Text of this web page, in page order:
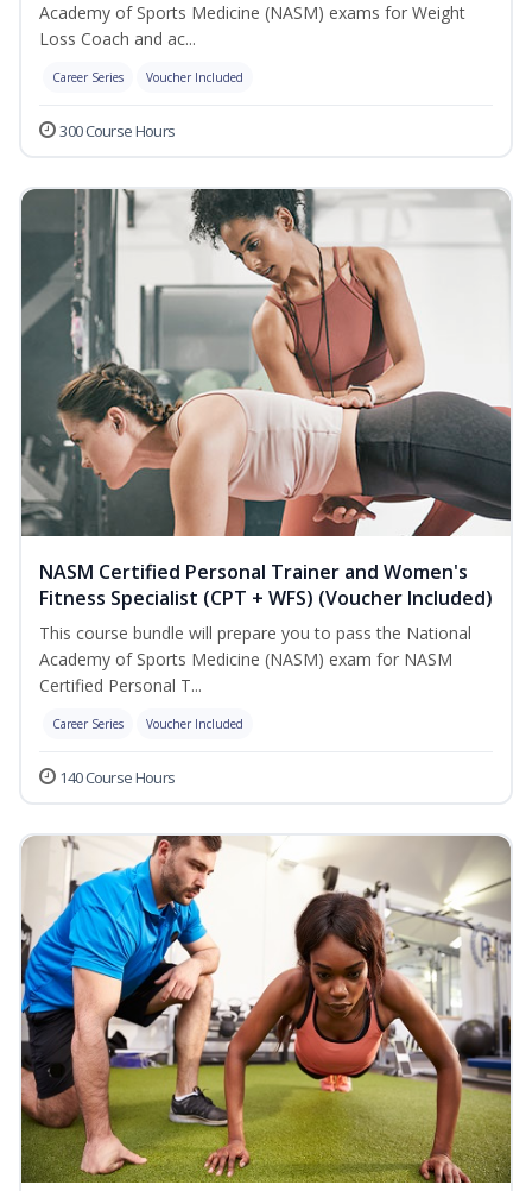
Academy of Sports Medicine (NASM) exams for Weight
Loss Coach and ac...
Career Series Voucher Included
300 Course Hours
NASM Certified Personal Trainer and Women's
Fitness Specialist (CPT + WFS) (Voucher Included)
This course bundle will prepare you to pass the National
Academy of Sports Medicine (NASM) exam for NASM
Certified Personal T...
Career Series Voucher Included
140 Course Hours